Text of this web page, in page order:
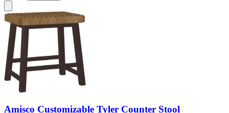
Amisco Customizable Tyler Counter Stool